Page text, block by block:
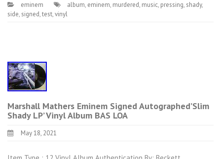
eminem album, eminem, murdered, music, pressing, shady,
side, signed,test,vinyl
Marshall Mathers Eminem Signed Autographed’Slim
Shady LP’ Vinyl Album BAS LOA
May 18, 2021